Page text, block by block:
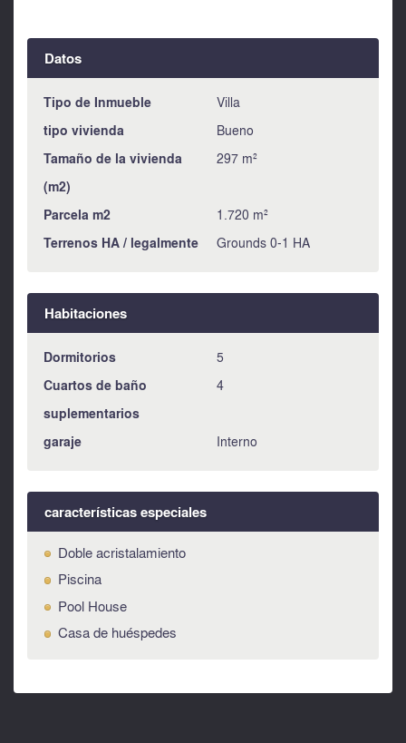
and La Croisette, close to international schools and the
Valmasque natural park. A rare opportunity combining
Provençal charm, modern comfort and Riviera elegance.
Information about risks to which this property is exposed is
available on the Géorisques website :
https://www.georisques.gouv.fr
Datos
Tipo de Inmueble Villa
tipo vivienda Bueno
Tamaño de la vivienda
(m2)
297 m²
Parcela m2 1.720 m²
Terrenos HA / legalmente Grounds 0-1 HA
Habitaciones
Dormitorios 5
Cuartos de baño
suplementarios
4
garaje Interno
características especiales
Doble acristalamiento
Piscina
Pool House
Casa de huéspedes